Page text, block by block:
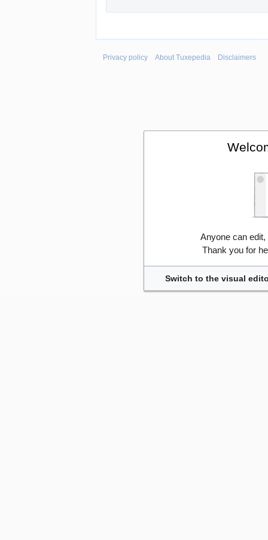
Privacy policy About Tuxepedia Disclaimers
Anyone can
Thank you for
Switch to the visual